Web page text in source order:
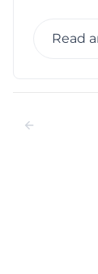
Read